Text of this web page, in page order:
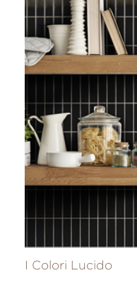
I Colori Lucido